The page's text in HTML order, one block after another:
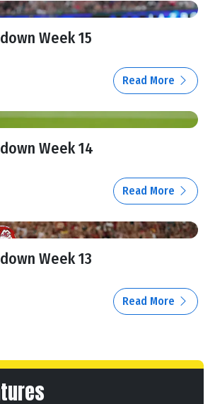
Week 15
Read More
Week 14
Read More
Week 13
Read More